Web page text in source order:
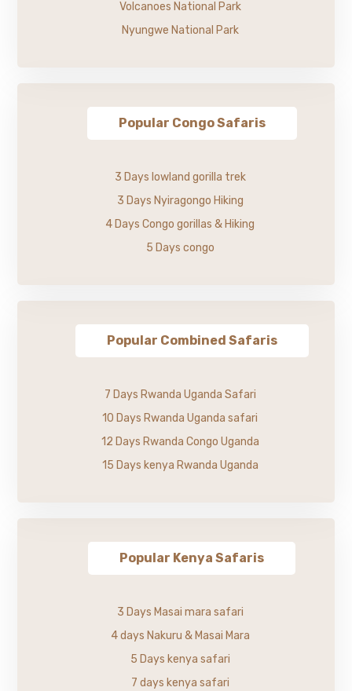
Volcanoes National Park
Nyungwe National Park
Popular Congo Safaris
3 Days lowland gorilla trek
3 Days Nyiragongo Hiking
4 Days Congo gorillas & Hiking
5 Days congo
Popular Combined Safaris
7 Days Rwanda Uganda Safari
10 Days Rwanda Uganda safari
12 Days Rwanda Congo Uganda
15 Days kenya Rwanda Uganda
Popular Kenya Safaris
3 Days Masai mara safari
4 days Nakuru & Masai Mara
5 Days kenya safari
7 days kenya safari